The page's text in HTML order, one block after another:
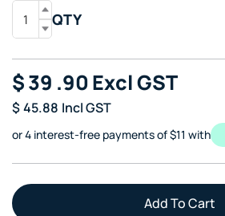
QTY
$39 .90Excl GST
$45.88 Incl GST
or 4 interest-free payments of $11 with